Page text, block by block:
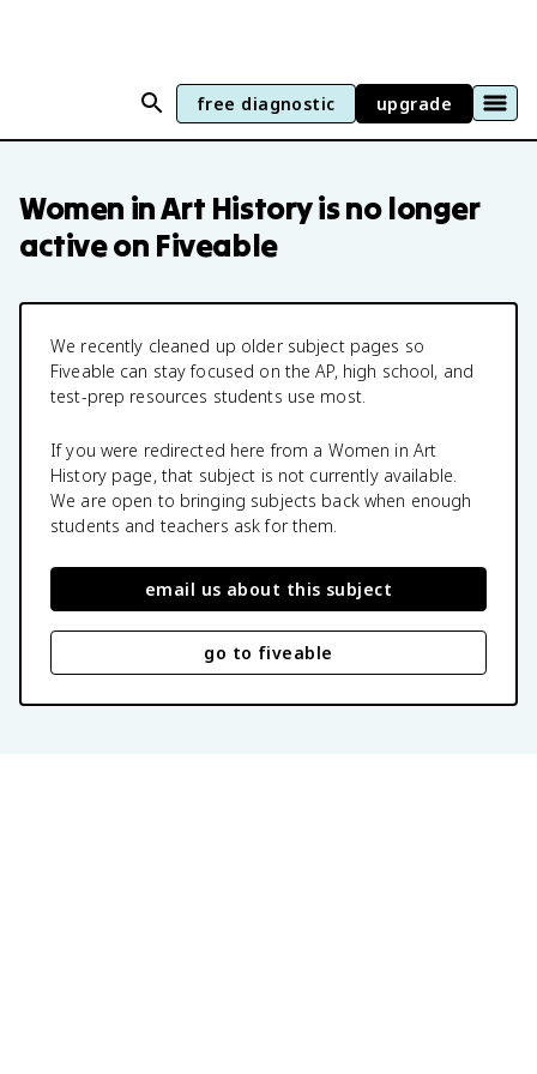
free diagnostic upgrade
Women in Art Historyis no longer
active on Fiveable
We recently cleaned up older subject pages so
Fiveable can stay focused on the AP, high school, and
test-prep resources students use most.
If you were redirected here from a Women in Art
History page, that subject is not currently available.
We are open to bringing subjects back when enough
students and teachers ask for them.
email us about this subject
go to fiveable